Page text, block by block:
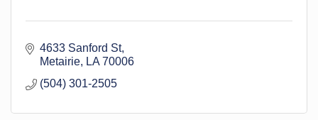
4633 Sanford St
Metairie
LA 70006
(504) 301-2505